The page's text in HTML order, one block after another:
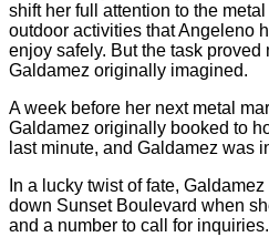
shift her full attention to the
outdoor activities that Angeleno
enjoy safely. But the task proved
Galdamez originally imagined.
A week before her next metal
Galdamez originally booked to
last minute, and Galdamez was
In a lucky twist of fate,
down Sunset Boulevard when
and a number to call for inquiries.